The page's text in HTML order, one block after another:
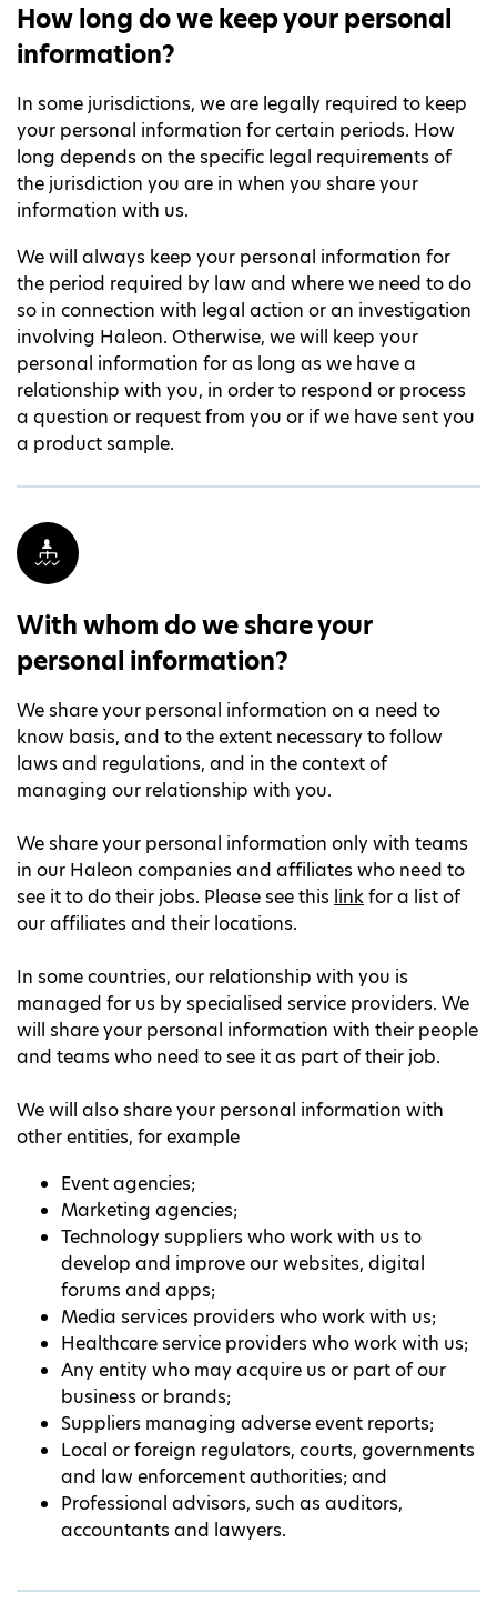
How long do we keep your personal
information?
In some jurisdictions, we are legally required to keep
your personal information for certain periods. How
long depends on the specific legal requirements of
the jurisdiction you are in when you share your
information with us.
We will always keep your personal information for
the period required by law and where we need to do
so in connection with legal action or an investigation
involving Haleon. Otherwise, we will keep your
personal information for as long as we have a
relationship with you, in order to respond or process
a question or request from you or if we have sent you
a product sample.
With whom do we share your
personal information?
We share your personal information on a need to
know basis, and to the extent necessary to follow
laws and regulations, and in the context of
managing our relationship with you.
We share your personal information only with teams
in our Haleon companies and affiliates who need to
see it to do their jobs. Please see this linkfor a list of
our affiliates and their locations.
In some countries, our relationship with you is
managed for us by specialised service providers. We
will share your personal information with their people
and teams who need to see it as part of their job.
We will also share your personal information with
other entities, for example
Event agencies;
Marketing agencies;
Technology suppliers who work with us to
develop and improve our websites, digital
forums and apps;
Media services providers who work with us;
Healthcare service providers who work with us;
Any entity who may acquire us or part of our
business or brands;
Suppliers managing adverse event reports;
Local or foreign regulators, courts, governments
and law enforcement authorities; and
Professional advisors, such as auditors,
accountants and lawyers.